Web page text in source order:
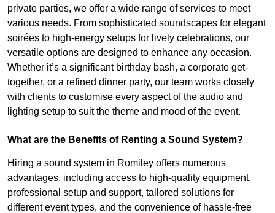
private parties, we offer a wide range of services to meet
various needs. From sophisticated soundscapes for elegant
soirées to high-energy setups for lively celebrations, our
versatile options are designed to enhance any occasion.
Whether it’s a significant birthday bash, a corporate get-
together, or a refined dinner party, our team works closely
with clients to customise every aspect of the audio and
lighting setup to suit the theme and mood of the event.
What are the Benefits of Renting a Sound System?
Hiring a sound system in Romiley offers numerous
advantages, including access to high-quality equipment,
professional setup and support, tailored solutions for
different event types, and the convenience of hassle-free